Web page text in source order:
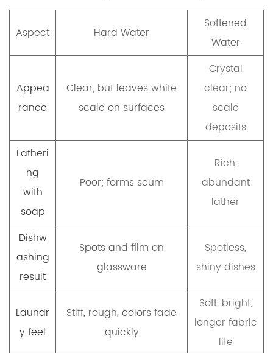
Aspect Hard Water
Softened
Water
Appea
rance
Clear, but leaves white
scale on surfaces
Crystal
clear; no
scale
deposits
Latheri
ng
with
soap
Poor; forms scum
Rich,
abundant
lather
Dishw
ashing
result
Spots and film on
glassware
Spotless,
shiny dishes
Laundr
y feel
Stiff, rough, colors fade
quickly
Soft, bright,
longer fabric
life